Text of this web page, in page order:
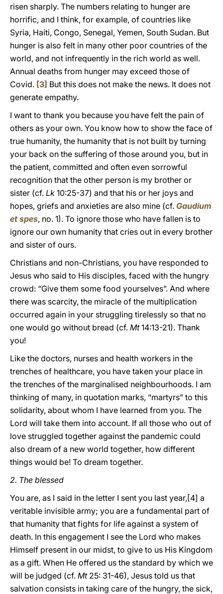
risen sharply. The numbers relating to hunger are
horrific, and I think, for example, of countries like
Syria, Haiti, Congo, Senegal, Yemen, South Sudan. But
hunger is also felt in many other poor countries of the
world, and not infrequently in the rich world as well.
Annual deaths from hunger may exceed those of
Covid. [3] But this does not make the news. It does not
generate empathy.
I want to thank you because you have felt the pain of
others as your own. You know how to show the face of
true humanity, the humanity that is not built by turning
your back on the suffering of those around you, but in
the patient, committed and often even sorrowful
recognition that the other person is my brother or
sister (cf. Lk 10:25-37) and that his or her joys and
hopes, griefs and anxieties are also mine (cf. Gaudium
et spes, no. 1). To ignore those who have fallen is to
ignore our own humanity that cries out in every brother
and sister of ours.
Christians and non-Christians, you have responded to
Jesus who said to His disciples, faced with the hungry
crowd: “Give them some food yourselves”. And where
there was scarcity, the miracle of the multiplication
occurred again in your struggling tirelessly so that no
one would go without bread (cf. Mt14:13-21). Thank
you!
Like the doctors, nurses and health workers in the
trenches of healthcare, you have taken your place in
the trenches of the marginalised neighbourhoods. I am
thinking of many, in quotation marks, “martyrs” to this
solidarity, about whom I have learned from you. The
Lord will take them into account. If all those who out of
love struggled together against the pandemic could
also dream of a new world together, how different
things would be! To dream together.
2. The blessed
You are, as I said in the letter I sent you last year,[4] a
veritable invisible army; you are a fundamental part of
that humanity that fights for life against a system of
death. In this engagement I see the Lord who makes
Himself present in our midst, to give to us His Kingdom
as a gift. When He offered us the standard by which we
will be judged (cf. Mt 25: 31-46), Jesus told us that
salvation consists in taking care of the hungry, the sick,